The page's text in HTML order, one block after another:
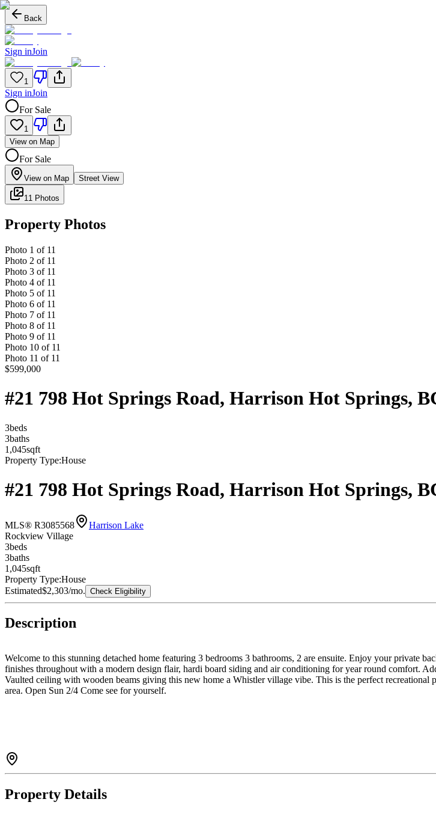
Back
Sign inJoin
1
Sign inJoin
For Sale
1
View on Map
For Sale
View on Map Street View
11 Photos
Property Photos
Photo 1 of 11
Photo 2 of 11
Photo 3 of 11
Photo 4 of 11
Photo 5 of 11
Photo 6 of 11
Photo 7 of 11
Photo 8 of 11
Photo 9 of 11
Photo 10 of 11
Photo 11 of 11
$599,000
#21 798 Hot Springs Road, Harrison Hot Springs,
3beds
3baths
1,045sqft
Property Type:House
#21 798 Hot Springs Road, Harrison Hot Springs,
MLS® R3085568
Harrison Lake
Rockview Village
3beds
3baths
1,045sqft
Property Type:House
Estimated$2,303/mo. Check Eligibility
Description
Welcome to this stunning detached home featuring 3 bedrooms 3 bathrooms, 2 are ensuite. Enjoy your private
finishes throughout with a modern design flair, hardi board siding and air conditioning for year round comfort.
Vaulted ceiling with wooden beams giving this new home a Whistler village vibe. This is the perfect
area. Open Sun 2/4 Come see for yourself.
Property Details